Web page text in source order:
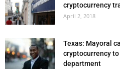
cryptocurrency
April 2, 2018
Texas: Mayoral
cryptocurrency
department